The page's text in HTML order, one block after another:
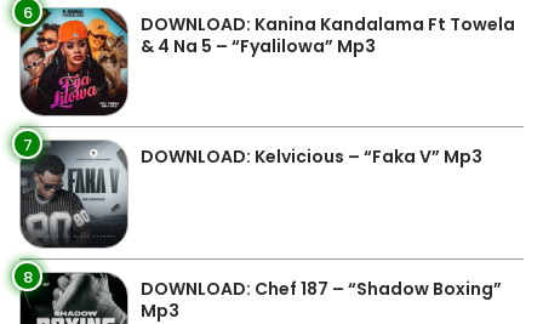
6
DOWNLOAD: Kanina Kandalama Ft Towela
& 4 Na 5 – “Fyalilowa” Mp3
7 DOWNLOAD: Kelvicious – “Faka V” Mp3
8
DOWNLOAD: Chef 187 – “Shadow Boxing”
Mp3